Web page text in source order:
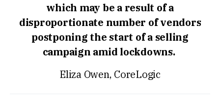
which may be a result of a
disproportionate number of vendors
postponing the start of a selling
campaign amid lockdowns.
Eliza Owen, CoreLogic